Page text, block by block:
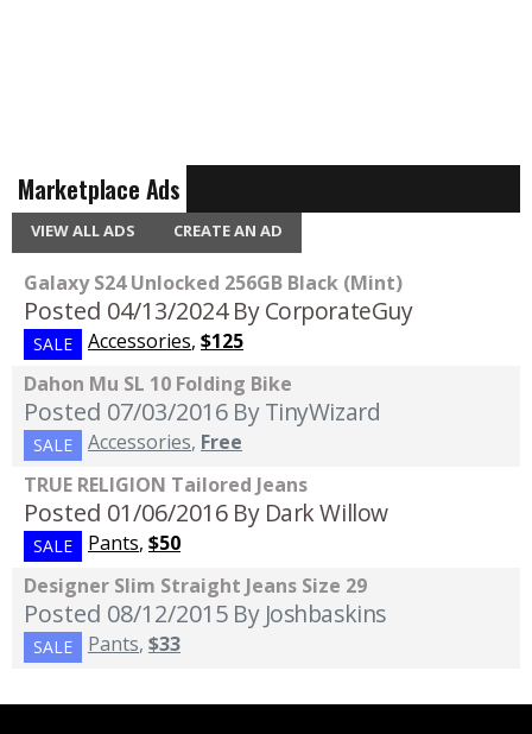
Marketplace Ads
VIEW ALL ADS CREATE AN AD
Galaxy S24 Unlocked 256GB Black (Mint)
Posted 04/13/2024 By CorporateGuy
SALE Accessories, $125
Dahon Mu SL 10 Folding Bike
Posted 07/03/2016 By TinyWizard
SALE Accessories, Free
TRUE RELIGION Tailored Jeans
Posted 01/06/2016 By Dark Willow
SALE Pants, $50
Designer Slim Straight Jeans Size 29
Posted 08/12/2015 By Joshbaskins
SALE Pants, $33